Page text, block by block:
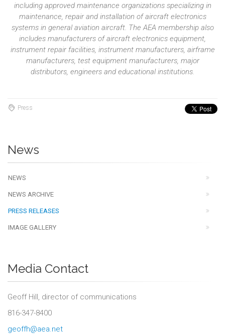
including approved maintenance organizations specializing in
maintenance, repair and installation of aircraft electronics
systems in general aviation aircraft. The AEA membership also
includes manufacturers of aircraft electronics equipment,
instrument repair facilities, instrument manufacturers, airframe
manufacturers, test equipment manufacturers, major
distributors, engineers and educational institutions.
Press
News
NEWS
NEWS ARCHIVE
PRESS RELEASES
IMAGE GALLERY
Media Contact
Geoff Hill, director of communications
816-347-8400
geoffh@aea.net